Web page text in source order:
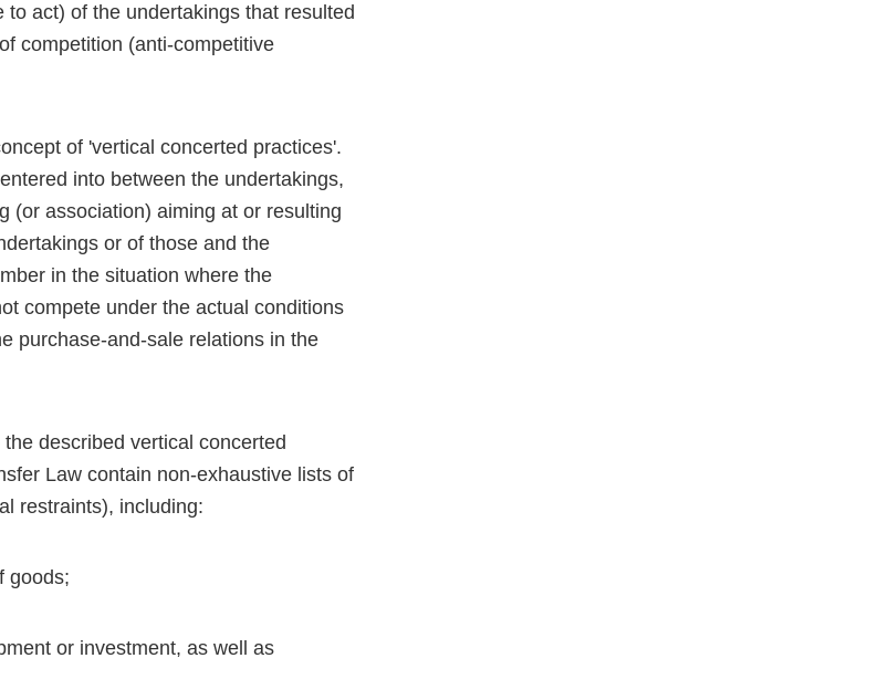
act) of the undertakings that resulted
competition (anti-competitive
of 'vertical concerted practices'.
into between the undertakings,
(or association) aiming at or resulting
or of those and the
in the situation where the
compete under the actual conditions
purchase-and-sale relations in the
described vertical concerted
Law contain non-exhaustive lists of
restraints), including:
goods;
or investment, as well as